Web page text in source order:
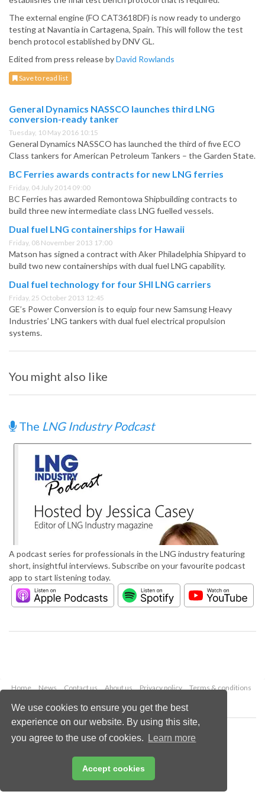
We use cookies to ensure you get the best
experience on our website. By using this site,
you agree to the use of cookies.
Learn more
Accept cookies
The external engine (FO CAT3618DF) is now ready to undergo
testing at Navantia in Cartagena, Spain. This will follow the test
bench protocol established by DNV GL.
Edited from press release byDavid Rowlands
Save to read list
General Dynamics NASSCO launches third LNG
conversion-ready tanker
Tuesday, 10 May 2016 10:15
General Dynamics NASSCO has launched the third of five ECO
Class tankers for American Petroleum Tankers – the Garden State.
BC Ferries awards contracts for new LNG ferries
Friday, 04 July 2014 09:00
BC Ferries has awarded Remontowa Shipbuilding contracts to
build three new intermediate class LNG fuelled vessels.
Dual fuel LNG containerships for Hawaii
Friday, 08 November 2013 17:00
Matson has signed a contract with Aker Philadelphia Shipyard to
build two new containerships with dual fuel LNG capability.
Dual fuel technology for four SHI LNG carriers
Friday, 25 October 2013 12:45
GE’s Power Conversion is to equip four new Samsung Heavy
Industries’ LNG tankers with dual fuel electrical propulsion
systems.
You might also like
The LNG Industry Podcast
A podcast series for professionals in the LNG industry featuring
short, insightful interviews. Subscribe on your favourite podcast
app to start listening today.
Home News Contact us About us Privacy policy
Terms & conditions
Copyright © 2026 Palladian Publications Ltd.
All rights reserved
enquiries@lngindustry.com